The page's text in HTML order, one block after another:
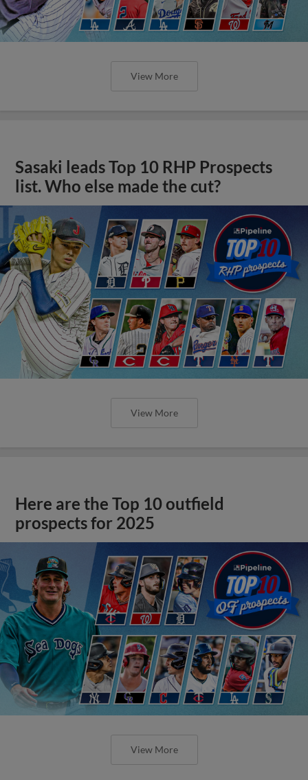
View More
Sasaki leads Top 10 RHP Prospects
list. Who else made the cut?
View More
Here are the Top 10 outfield
prospects for 2025
View More